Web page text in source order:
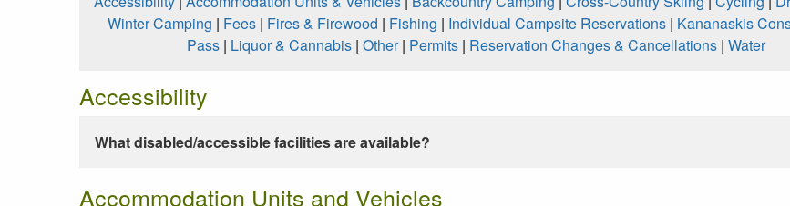
Winter Camping | Fees | Fires & Firewood | Fishing | Individual Campsite Reservations | Kananaskis
Pass| Liquor & Cannabis| Other| Permits| Reservation Changes & Cancellations| Water
Accessibility
What disabled/accessible facilities are available?
Accommodation Units and Vehicles